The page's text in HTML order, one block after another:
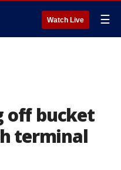
Watch Live ☰
off bucket
terminal